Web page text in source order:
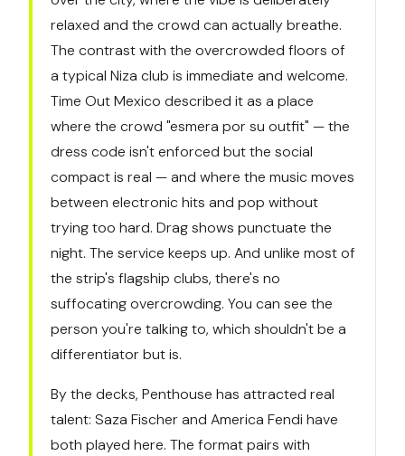
relaxed and the crowd can actually breathe.
The contrast with the overcrowded floors of
a typical Niza club is immediate and welcome.
Time Out Mexico described it as a place
where the crowd "esmera por su outfit" — the
dress code isn't enforced but the social
compact is real — and where the music moves
between electronic hits and pop without
trying too hard. Drag shows punctuate the
night. The service keeps up. And unlike most of
the strip's flagship clubs, there's no
suffocating overcrowding. You can see the
person you're talking to, which shouldn't be a
differentiator but is.
By the decks, Penthouse has attracted real
talent: Saza Fischer and America Fendi have
both played here. The format pairs with